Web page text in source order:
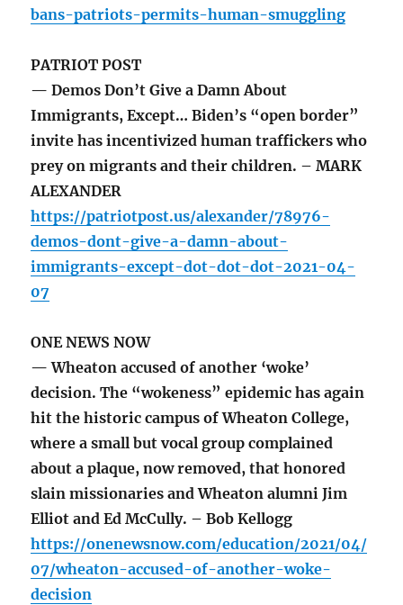
bans-patriots-permits-human-smuggling
PATRIOT POST
— Demos Don’t Give a Damn About
Immigrants, Except… Biden’s “open border”
invite has incentivized human traffickers who
prey on migrants and their children. – MARK
ALEXANDER
https://patriotpost.us/alexander/78976-
demos-dont-give-a-damn-about-
immigrants-except-dot-dot-dot-2021-04-
07
ONE NEWS NOW
— Wheaton accused of another ‘woke’
decision. The “wokeness” epidemic has again
hit the historic campus of Wheaton College,
where a small but vocal group complained
about a plaque, now removed, that honored
slain missionaries and Wheaton alumni Jim
Elliot and Ed McCully. – Bob Kellogg
https://onenewsnow.com/education/2021/04/
07/wheaton-accused-of-another-woke-
decision